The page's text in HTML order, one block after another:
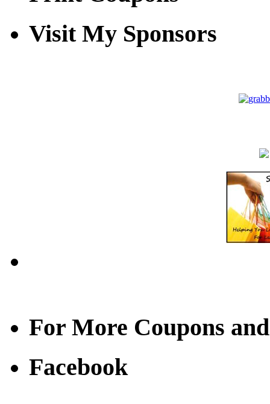
Visit My Sponsors
For More Coupons
Facebook